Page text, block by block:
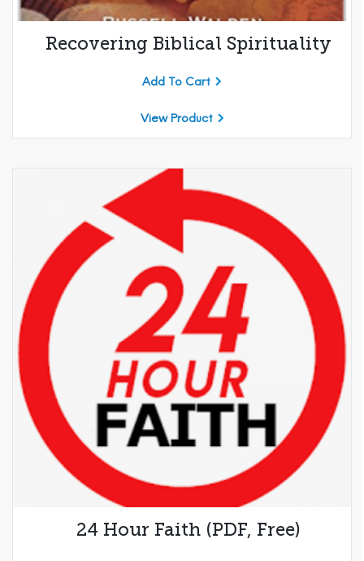
Recovering Biblical Spirituality
Add To Cart
View Product
24 Hour Faith (PDF, Free)